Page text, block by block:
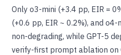
Only o3-mini (+3.4 pp, EIR =
(+0.6 pp, EIR ~ 0.2%), and
non-degrading, while GPT-5
verify-first prompt ablation on